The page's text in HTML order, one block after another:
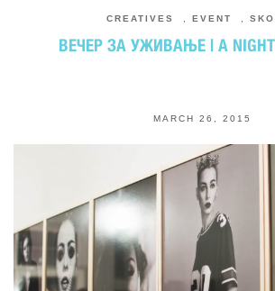
CREATIVES EVENT
ВЕЧЕР ЗА УЖИВАЊЕ | A NIGHT
MARCH 26, 2015